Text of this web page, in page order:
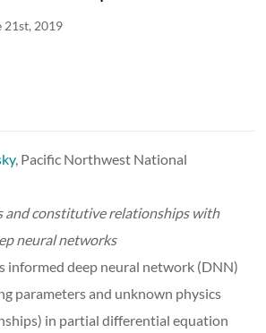
21st, 2019
, Pacific Northwest National
and constitutive relationships with
neural networks
informed deep neural network (DNN)
parameters and unknown physics
in partial differential equation